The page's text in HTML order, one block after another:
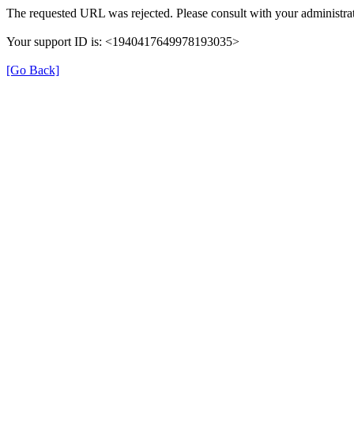
The requested URL was rejected. Please consult with your
Your support ID is: <1940417649978193035>
[Go Back]